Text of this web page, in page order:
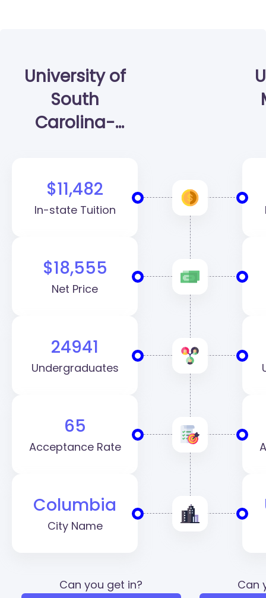
University of
South
Carolina-
$11,482
In-state Tuition
$18,555
Net Price
24941
Undergraduates
65
Acceptance Rate
Columbia
City Name
Can you get in? Can